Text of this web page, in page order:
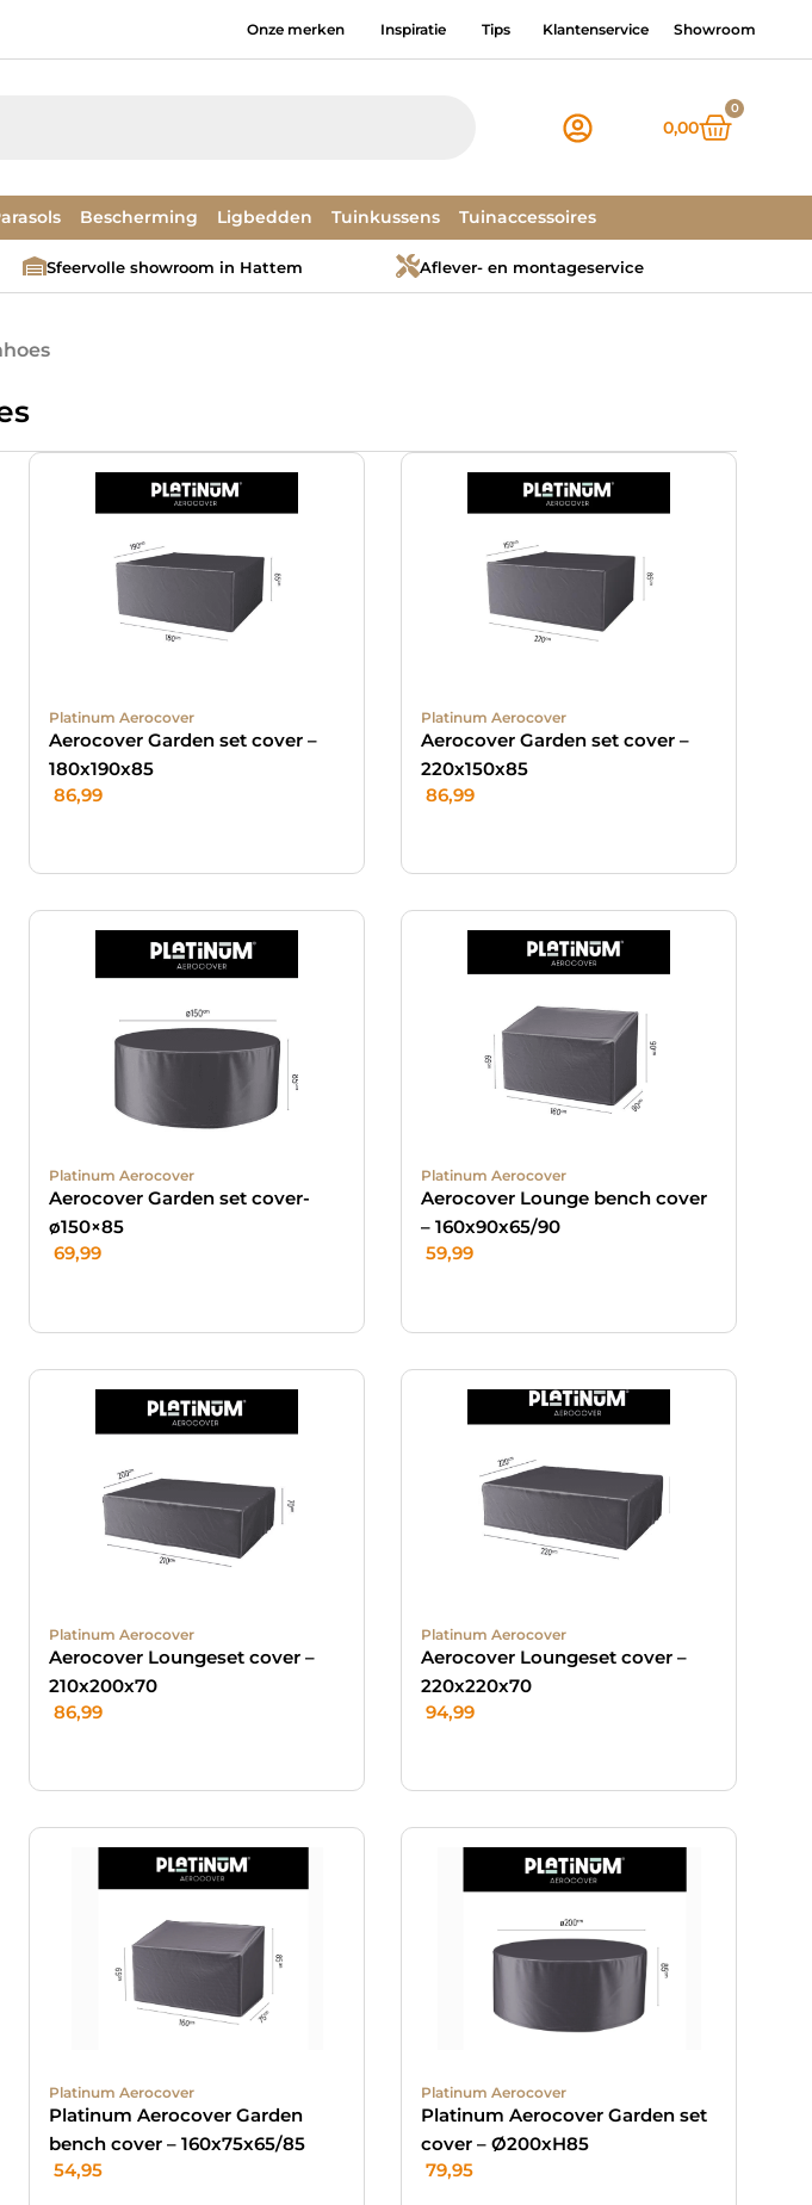
Onze merken Inspiratie Tips Klantenservice Showroom
0,00
0
Bescherming Ligbedden Tuinkussens Tuinaccessoires
Sfeervolle showroom in Hattem Aflever- en montageservice
Platinum Aerocover
Aerocover Garden set cover –
180x190x85
86,99
Platinum Aerocover
Aerocover Garden set cover –
220x150x85
86,99
Platinum Aerocover
Aerocover Garden set cover-
ø150×85
69,99
Platinum Aerocover
Aerocover Lounge bench cover
– 160x90x65/90
59,99
Platinum Aerocover
Aerocover Loungeset cover –
210x200x70
86,99
Platinum Aerocover
Aerocover Loungeset cover –
220x220x70
94,99
Platinum Aerocover
Platinum Aerocover Garden
bench cover – 160x75x65/85
54,95
Platinum Aerocover
Platinum Aerocover Garden set
cover – Ø200xH85
79,95